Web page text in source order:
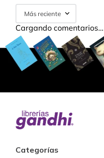
Más reciente
Cargando comentarios…
Categorías